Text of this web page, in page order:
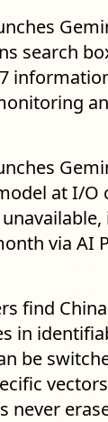
search
at I/O
via AI
find
in
be
never